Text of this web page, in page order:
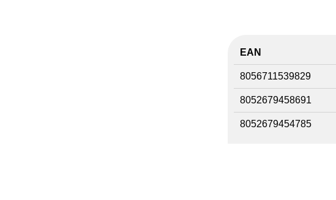
EAN
8056711539829
8052679458691
8052679454785